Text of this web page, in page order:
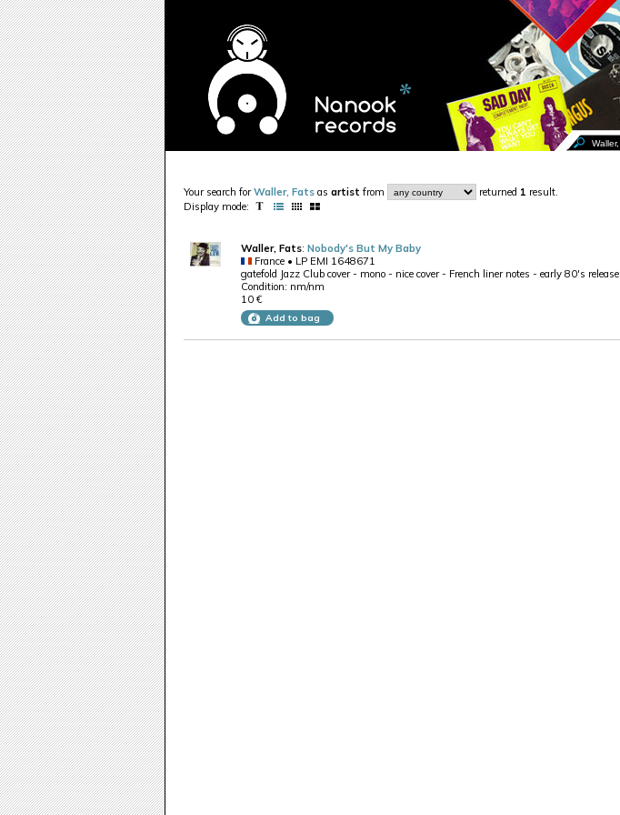
Your search forWaller, Fats as artist from returned 1 result.
Display mode:
Waller, Fats: Nobody's But My Baby
France • LP EMI 1648671
gatefold Jazz Club cover - mono - nice cover - French liner notes - early 80's release
Condition: nm/nm
10 €
Add to bag